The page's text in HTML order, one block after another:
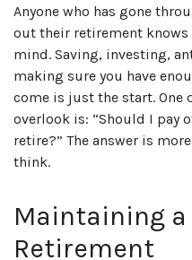
Anyone who has gone
out their retirement knows
mind. Saving, investing,
making sure you have
come is just the start. One
overlook is: “Should I pay
retire?” The answer is
think.
Maintaining
Retirement